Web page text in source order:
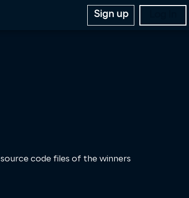
Sign up
code files of the winners